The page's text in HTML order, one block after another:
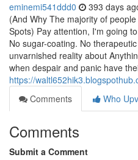
eminemi541ddd0 393 days
(And Why The majority of
Spots) Pay attention, I'm going
No sugar-coating. No
unvarnished reality about
when despair and panic have
https://
Comments
Who
Comments
Submit a Comment